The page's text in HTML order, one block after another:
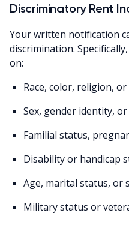
Discriminatory Rent
Your written notification
discrimination.
on:
Race, color, religion,
Sex, gender identity,
Familial status,
Disability or handicap
Age, marital status, or
Military status or